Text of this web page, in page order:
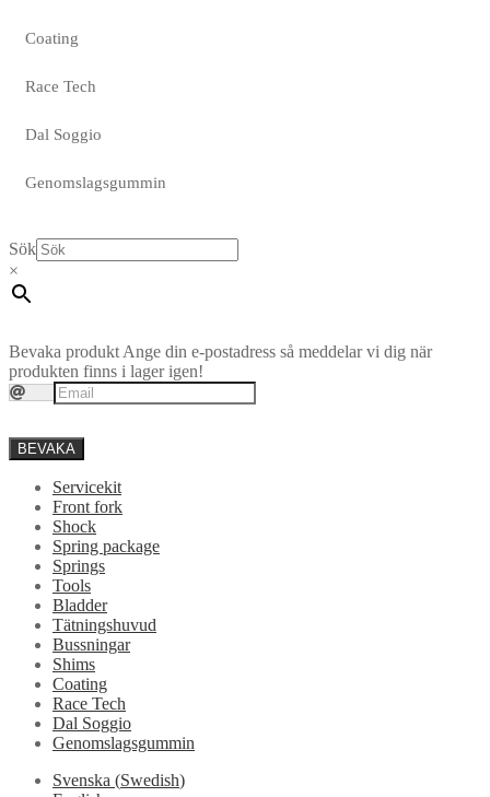
Coating
Race Tech
Dal Soggio
Genomslagsgummin
Sök
×
Bevaka produkt Ange din e-postadress så meddelar vi dig när
produkten finns i lager igen!
BEVAKA
Servicekit
Front fork
Shock
Spring package
Springs
Tools
Bladder
Tätningshuvud
Bussningar
Shims
Coating
Race Tech
Dal Soggio
Genomslagsgummin
Svenska (Swedish)